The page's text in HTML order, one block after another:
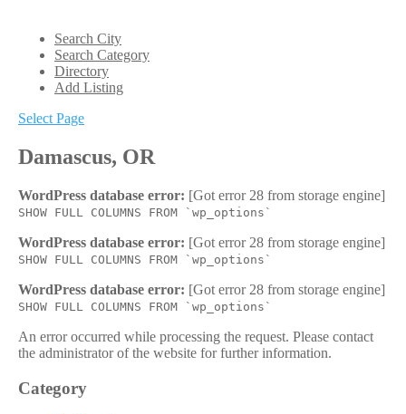
Search City
Search Category
Directory
Add Listing
Select Page
Damascus, OR
WordPress database error: [Got error 28 from storage engine]
SHOW FULL COLUMNS FROM `wp_options`
WordPress database error: [Got error 28 from storage engine]
SHOW FULL COLUMNS FROM `wp_options`
WordPress database error: [Got error 28 from storage engine]
SHOW FULL COLUMNS FROM `wp_options`
An error occurred while processing the request. Please contact
the administrator of the website for further information.
Category